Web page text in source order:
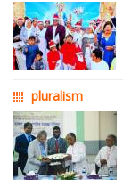
pluralism